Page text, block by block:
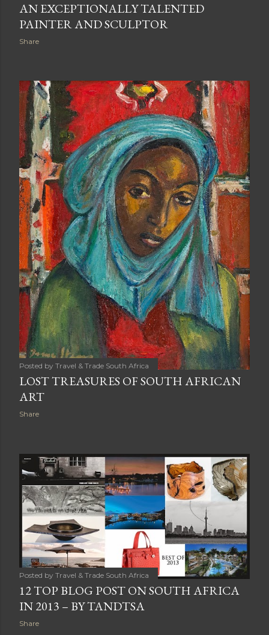
AN EXCEPTIONALLY TALENTED
PAINTER AND SCULPTOR
Share
Posted by Travel & Trade South Africa
LOST TREASURES OF SOUTH AFRICAN
ART
Share
Posted by Travel & Trade South Africa
12 TOP BLOG POST ON SOUTH AFRICA
IN 2013 – BY TANDTSA
Share